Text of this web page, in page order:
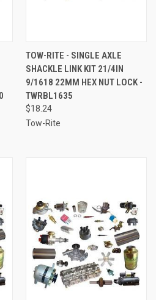
TOW-RITE - SINGLE AXLE
SHACKLE LINK KIT 21/4IN
9/1618 22MM HEX NUT LOCK -
TWRBL1635
$18.24
Tow-Rite